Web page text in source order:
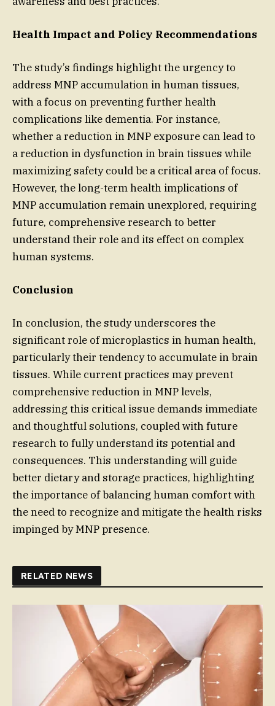
Health Impact and Policy Recommendations
The study’s findings highlight the urgency to
address MNP accumulation in human tissues,
with a focus on preventing further health
complications like dementia. For instance,
whether a reduction in MNP exposure can lead to
a reduction in dysfunction in brain tissues while
maximizing safety could be a critical area of focus.
However, the long-term health implications of
MNP accumulation remain unexplored, requiring
future, comprehensive research to better
understand their role and its effect on complex
human systems.
Conclusion
In conclusion, the study underscores the
significant role of microplastics in human health,
particularly their tendency to accumulate in brain
tissues. While current practices may prevent
comprehensive reduction in MNP levels,
addressing this critical issue demands immediate
and thoughtful solutions, coupled with future
research to fully understand its potential and
consequences. This understanding will guide
better dietary and storage practices, highlighting
the importance of balancing human comfort with
the need to recognize and mitigate the health risks
impinged by MNP presence.
RELATED NEWS